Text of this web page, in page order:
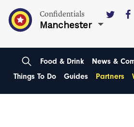
Confidentials
Manchester
Food & Drink News &
Things To Do
Guides Partners